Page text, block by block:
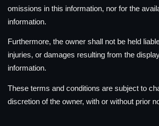
omissions in this information, nor for the
information.
Furthermore, the owner shall not be held
injuries, or damages resulting from the
information.
These terms and conditions are subject to
discretion of the owner, with or without prior